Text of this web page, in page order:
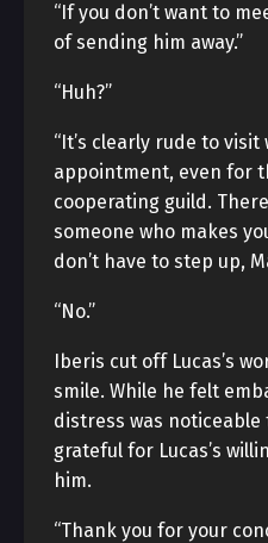
“If you don’t want to
of sending him away.”
“Huh?”
“It’s clearly rude to
appointment, even for
cooperating guild.
someone who makes
don’t have to step up,
“No.”
Iberis cut off Lucas’s
smile. While he felt
distress was
grateful for Lucas’s
him.
“Thank you for your